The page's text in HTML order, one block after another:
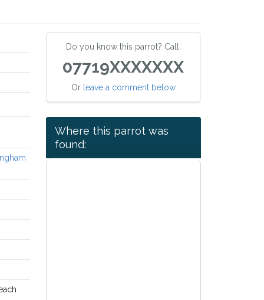
Do you know this parrot? Call:
07719XXXXXXX
Or leave a comment below
Where this parrot was
found: